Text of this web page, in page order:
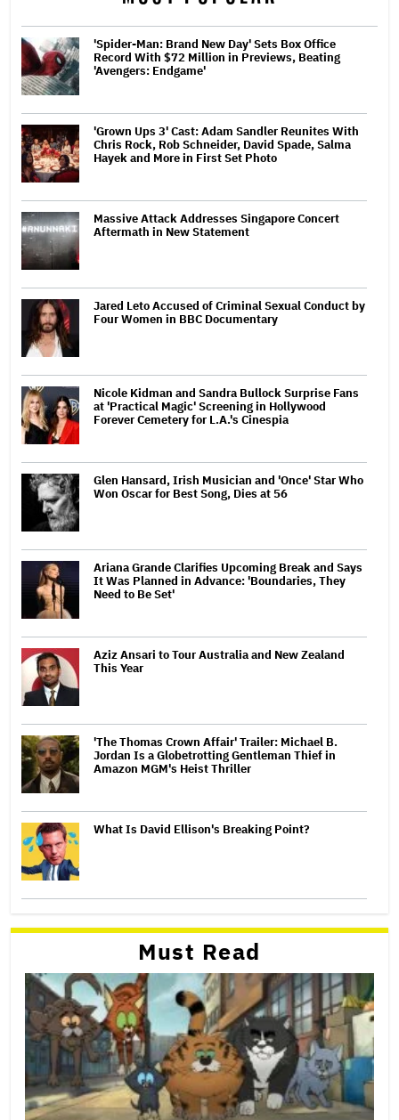
'Spider-Man: Brand New Day' Sets Box Office
Record With $72 Million in Previews, Beating
'Avengers: Endgame'
'Grown Ups 3' Cast: Adam Sandler Reunites With
Chris Rock, Rob Schneider, David Spade, Salma
Hayek and More in First Set Photo
Massive Attack Addresses Singapore Concert
Aftermath in New Statement
Jared Leto Accused of Criminal Sexual Conduct by
Four Women in BBC Documentary
Nicole Kidman and Sandra Bullock Surprise Fans
at 'Practical Magic' Screening in Hollywood
Forever Cemetery for L.A.'s Cinespia
Glen Hansard, Irish Musician and 'Once' Star Who
Won Oscar for Best Song, Dies at 56
Ariana Grande Clarifies Upcoming Break and Says
It Was Planned in Advance: 'Boundaries, They
Need to Be Set'
Aziz Ansari to Tour Australia and New Zealand
This Year
'The Thomas Crown Affair' Trailer: Michael B.
Jordan Is a Globetrotting Gentleman Thief in
Amazon MGM's Heist Thriller
What Is David Ellison's Breaking Point?
Must Read